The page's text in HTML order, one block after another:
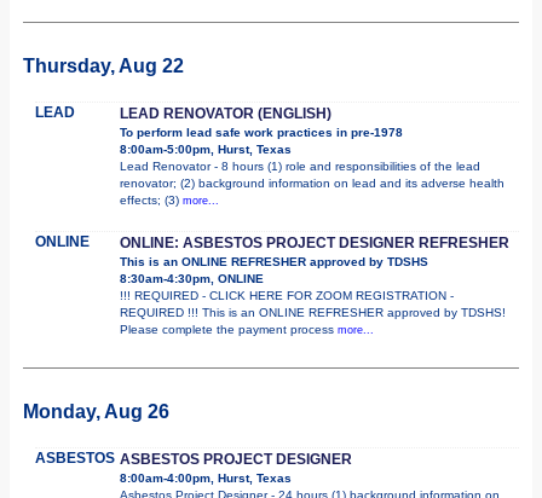
Thursday, Aug 22
LEAD LEAD RENOVATOR (ENGLISH)
To perform lead safe work practices in pre-1978
8:00am-5:00pm, Hurst, Texas
Lead Renovator - 8 hours (1) role and responsibilities of the lead
renovator; (2) background information on lead and its adverse health
effects; (3) more...
ONLINE ONLINE: ASBESTOS PROJECT DESIGNER REFRESHER
This is an ONLINE REFRESHER approved by TDSHS
8:30am-4:30pm, ONLINE
!!! REQUIRED - CLICK HERE FOR ZOOM REGISTRATION -
REQUIRED !!! This is an ONLINE REFRESHER approved by TDSHS!
Please complete the payment process more...
Monday, Aug 26
ASBESTOS ASBESTOS PROJECT DESIGNER
8:00am-4:00pm, Hurst, Texas
Asbestos Project Designer - 24 hours (1) background information on